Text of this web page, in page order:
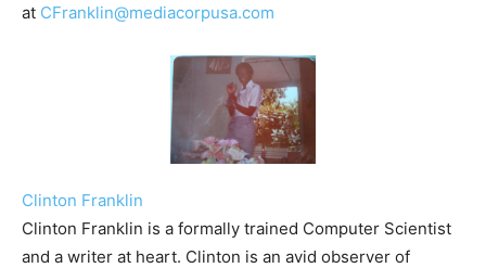
at CFranklin@mediacorpusa.com
Clinton Franklin
Clinton Franklin is a formally trained Computer Scientist
and a writer at heart. Clinton is an avid observer of